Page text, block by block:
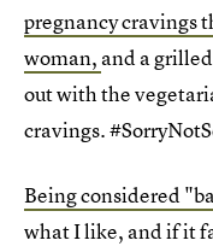
pregnancy cravings
woman, and a
out with the
cravings.
Being considered
what I like, and if it